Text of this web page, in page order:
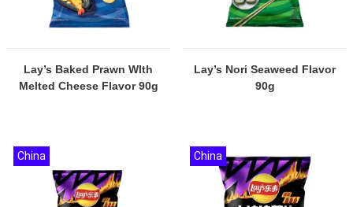
Lay’s Baked Prawn WIth
Melted Cheese Flavor 90g
Lay’s Nori Seaweed Flavor
90g
China China